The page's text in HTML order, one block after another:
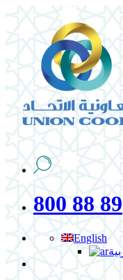
800 88 89
English